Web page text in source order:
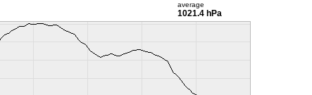
average
1021.4 hPa